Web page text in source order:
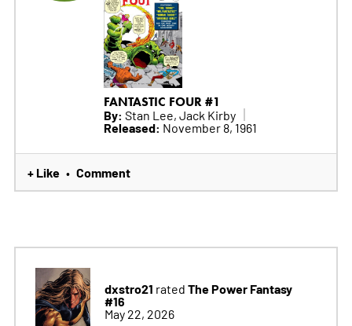
FANTASTIC FOUR #1
By: Stan Lee, Jack Kirby
Released: November 8, 1961
+ Like • Comment
dxstro21 rated The Power Fantasy
#16
May 22, 2026